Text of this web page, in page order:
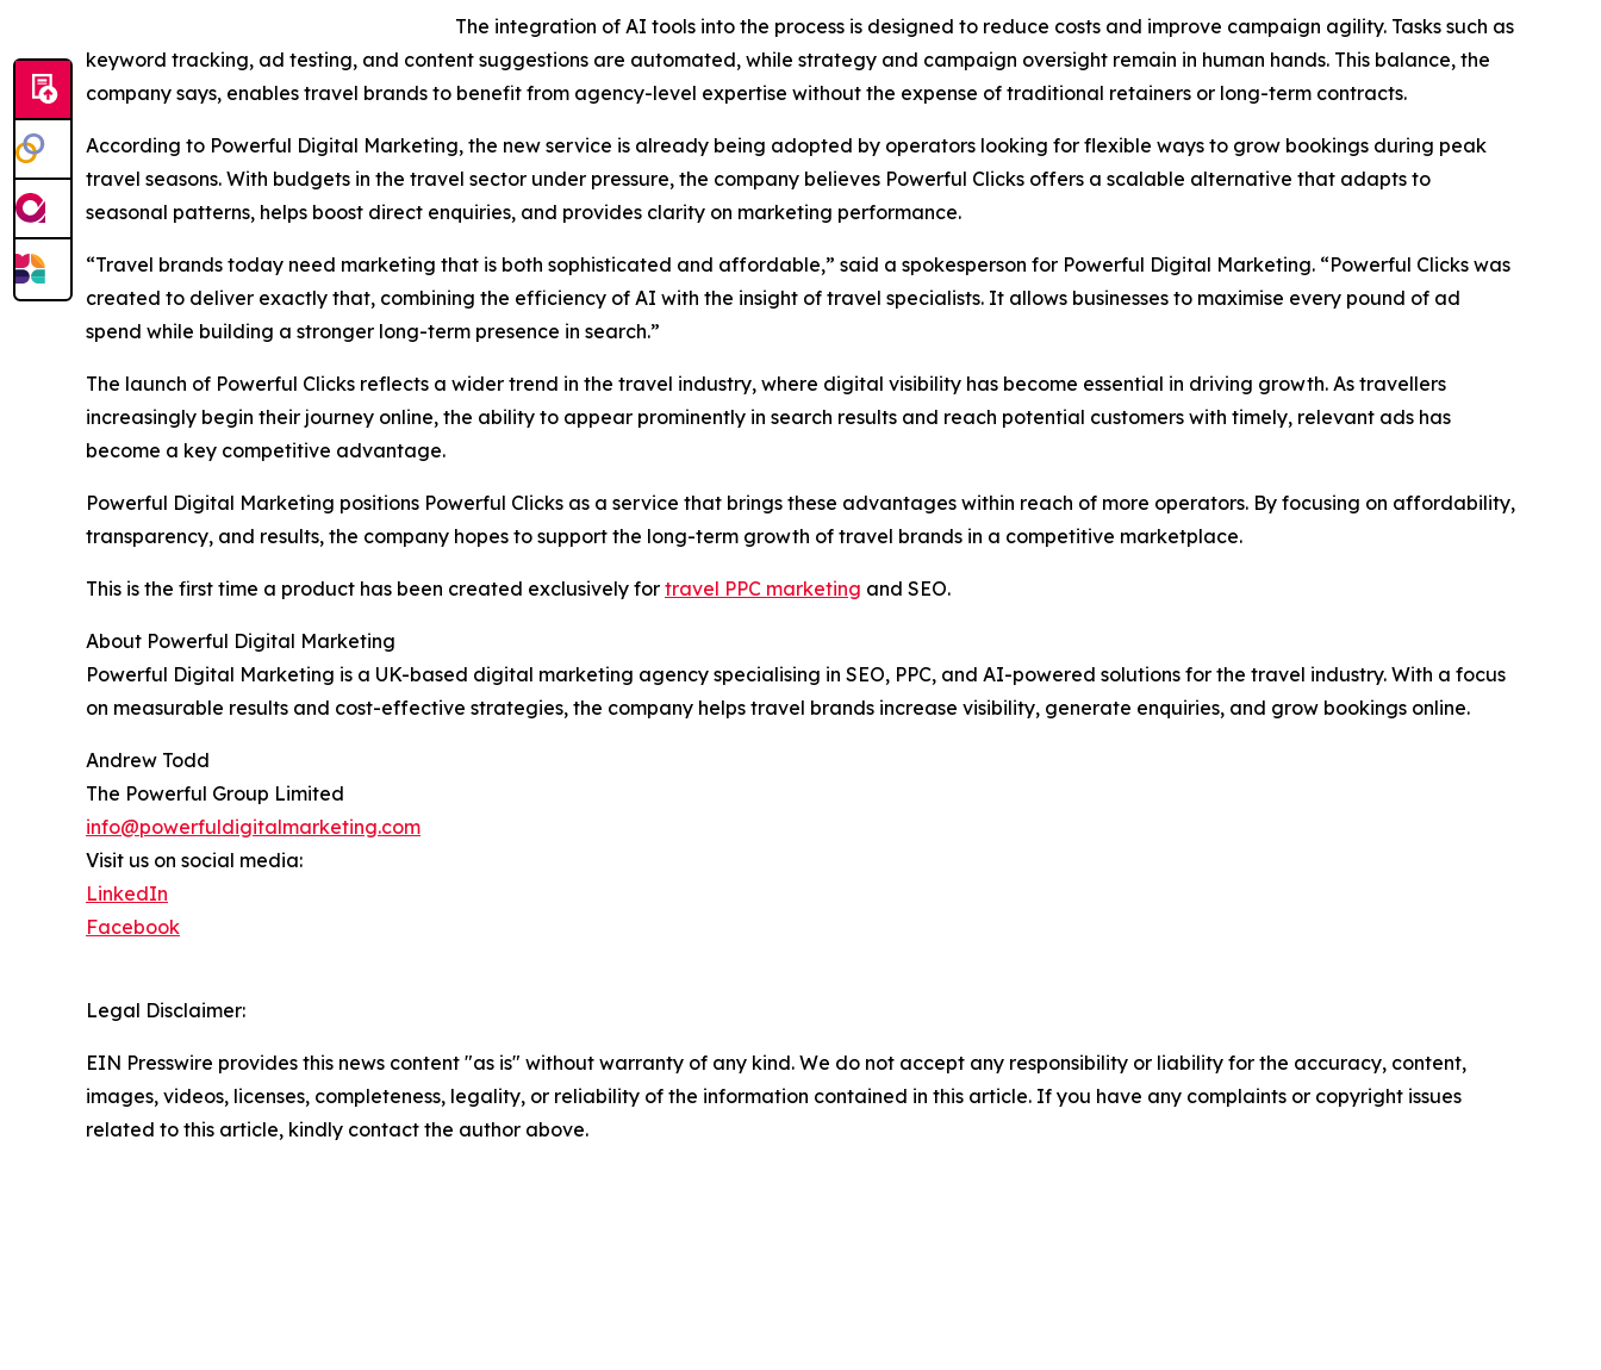
The integration of AI tools into the process is designed to reduce costs and improve campaign agility. Tasks such as
keyword tracking, ad testing, and content suggestions are automated, while strategy and campaign oversight remain in human hands. This balance, the
company says, enables travel brands to benefit from agency-level expertise without the expense of traditional retainers or long-term contracts.
According to Powerful Digital Marketing, the new service is already being adopted by operators looking for flexible ways to grow bookings during peak
travel seasons. With budgets in the travel sector under pressure, the company believes Powerful Clicks offers a scalable alternative that adapts to
seasonal patterns, helps boost direct enquiries, and provides clarity on marketing performance.
“Travel brands today need marketing that is both sophisticated and affordable,” said a spokesperson for Powerful Digital Marketing. “Powerful Clicks was
created to deliver exactly that, combining the efficiency of AI with the insight of travel specialists. It allows businesses to maximise every pound of ad
spend while building a stronger long-term presence in search.”
The launch of Powerful Clicks reflects a wider trend in the travel industry, where digital visibility has become essential in driving growth. As travellers
increasingly begin their journey online, the ability to appear prominently in search results and reach potential customers with timely, relevant ads has
become a key competitive advantage.
Powerful Digital Marketing positions Powerful Clicks as a service that brings these advantages within reach of more operators. By focusing on affordability,
transparency, and results, the company hopes to support the long-term growth of travel brands in a competitive marketplace.
This is the first time a product has been created exclusively for travel PPC marketing and SEO.
About Powerful Digital Marketing
Powerful Digital Marketing is a UK-based digital marketing agency specialising in SEO, PPC, and AI-powered solutions for the travel industry. With a focus
on measurable results and cost-effective strategies, the company helps travel brands increase visibility, generate enquiries, and grow bookings online.
Andrew Todd
The Powerful Group Limited
info@powerfuldigitalmarketing.com
Visit us on social media:
LinkedIn
Facebook
Legal Disclaimer:
EIN Presswire provides this news content "as is" without warranty of any kind. We do not accept any responsibility or liability for the accuracy, content,
images, videos, licenses, completeness, legality, or reliability of the information contained in this article. If you have any complaints or copyright issues
related to this article, kindly contact the author above.